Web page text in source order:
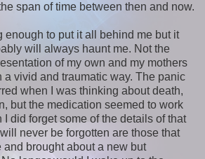
span of time between then and now.
enough to put it all behind me but it
will always haunt me. Not the
of my own and my mothers
a vivid and traumatic way. The panic
when I was thinking about death,
but the medication seemed to work
did forget some of the details of that
never be forgotten are those that
brought about a new but